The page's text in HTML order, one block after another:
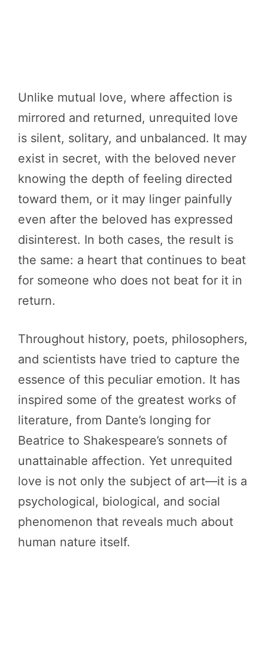
Unlike mutual love, where affection is
mirrored and returned, unrequited love
is silent, solitary, and unbalanced. It may
exist in secret, with the beloved never
knowing the depth of feeling directed
toward them, or it may linger painfully
even after the beloved has expressed
disinterest. In both cases, the result is
the same: a heart that continues to beat
for someone who does not beat for it in
return.
Throughout history, poets, philosophers,
and scientists have tried to capture the
essence of this peculiar emotion. It has
inspired some of the greatest works of
literature, from Dante’s longing for
Beatrice to Shakespeare’s sonnets of
unattainable affection. Yet unrequited
love is not only the subject of art—it is a
psychological, biological, and social
phenomenon that reveals much about
human nature itself.